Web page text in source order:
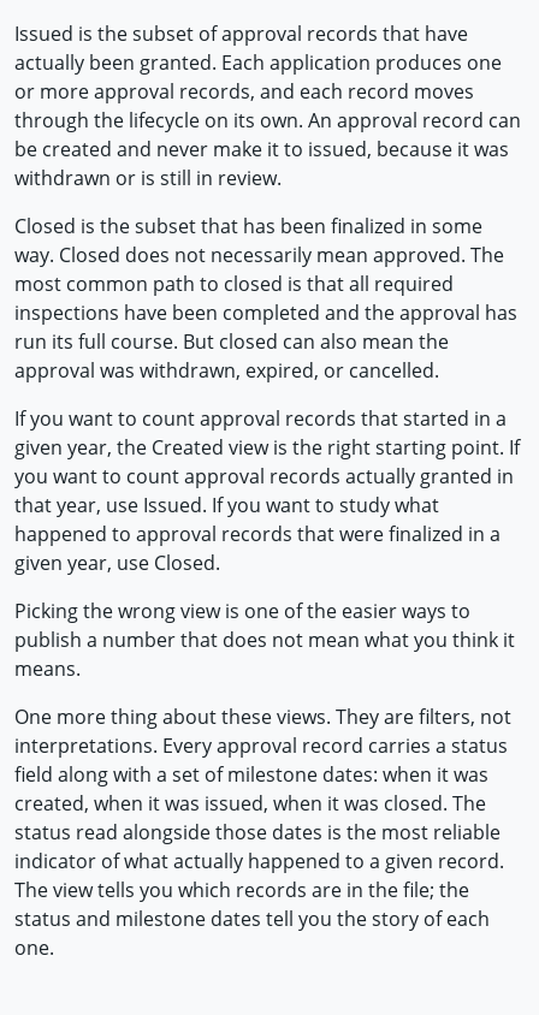
Issued is the subset of approval records that have
actually been granted. Each application produces one
or more approval records, and each record moves
through the lifecycle on its own. An approval record can
be created and never make it to issued, because it was
withdrawn or is still in review.
Closed is the subset that has been finalized in some
way. Closed does not necessarily mean approved. The
most common path to closed is that all required
inspections have been completed and the approval has
run its full course. But closed can also mean the
approval was withdrawn, expired, or cancelled.
If you want to count approval records that started in a
given year, the Created view is the right starting point. If
you want to count approval records actually granted in
that year, use Issued. If you want to study what
happened to approval records that were finalized in a
given year, use Closed.
Picking the wrong view is one of the easier ways to
publish a number that does not mean what you think it
means.
One more thing about these views. They are filters, not
interpretations. Every approval record carries a status
field along with a set of milestone dates: when it was
created, when it was issued, when it was closed. The
status read alongside those dates is the most reliable
indicator of what actually happened to a given record.
The view tells you which records are in the file; the
status and milestone dates tell you the story of each
one.